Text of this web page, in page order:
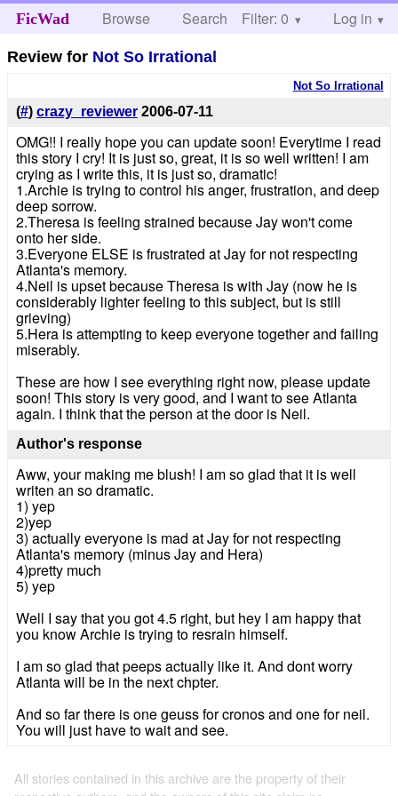
FicWad Browse Search Help
Filter: 0 Log in
Review for Not So Irrational
Not So Irrational
(#) crazy_reviewer 2006-07-11
OMG!! I really hope you can update soon! Everytime I read
this story I cry! It is just so, great, it is so well written! I am
crying as I write this, it is just so, dramatic!
1.Archie is trying to control his anger, frustration, and deep
deep sorrow.
2.Theresa is feeling strained because Jay won't come
onto her side.
3.Everyone ELSE is frustrated at Jay for not respecting
Atlanta's memory.
4.Neil is upset because Theresa is with Jay (now he is
considerably lighter feeling to this subject, but is still
grieving)
5.Hera is attempting to keep everyone together and failing
miserably.
These are how I see everything right now, please update
soon! This story is very good, and I want to see Atlanta
again. I think that the person at the door is Neil.
Author's response
Aww, your making me blush! I am so glad that it is well
writen an so dramatic.
1) yep
2)yep
3) actually everyone is mad at Jay for not respecting
Atlanta's memory (minus Jay and Hera)
4)pretty much
5) yep
Well I say that you got 4.5 right, but hey I am happy that
you know Archie is trying to resrain himself.
I am so glad that peeps actually like it. And dont worry
Atlanta will be in the next chpter.
And so far there is one geuss for cronos and one for neil.
You will just have to wait and see.
All stories contained in this archive are the property of their